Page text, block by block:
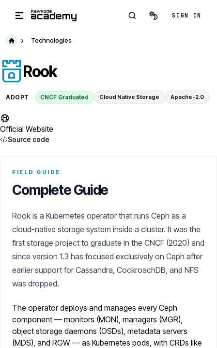
SIGN IN
Technologies
Rook
ADOPT CNCF Graduated Cloud Native Storage Apache-2.0
Official Website
Source code
FIELD GUIDE
Complete Guide
Rook is a Kubernetes operator that runs Ceph as a
cloud-native storage system inside a cluster. It was the
first storage project to graduate in the CNCF (2020) and
since version 1.3 has focused exclusively on Ceph after
earlier support for Cassandra, CockroachDB, and NFS
was dropped.
The operator deploys and manages every Ceph
component — monitors (MON), managers (MGR),
object storage daemons (OSDs), metadata servers
(MDS), and RGW — as Kubernetes pods, with CRDs like